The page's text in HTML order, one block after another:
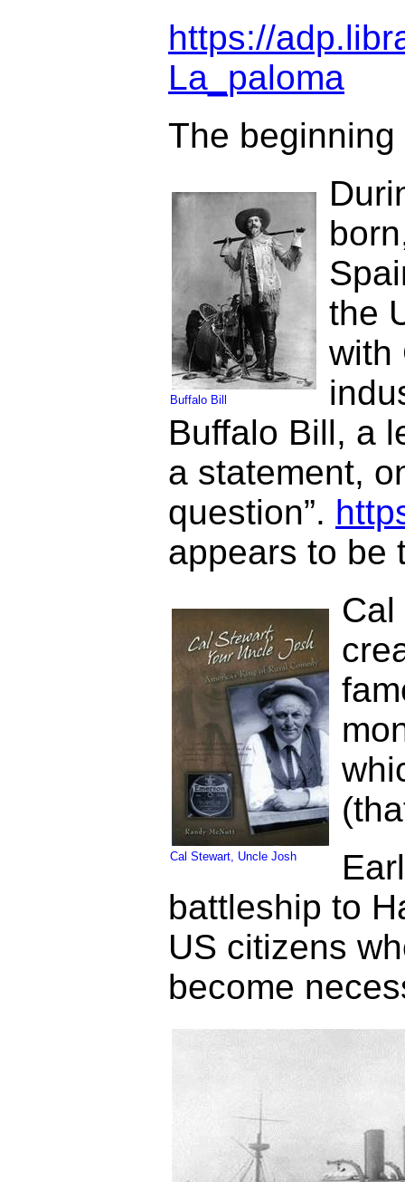
https://
La_paloma
The
Buffalo Bill
the
with
Buffalo Bill, a
a statement,
question”.
appears to be
Cal Stewart, Uncle Josh
battleship to
US citizens
become